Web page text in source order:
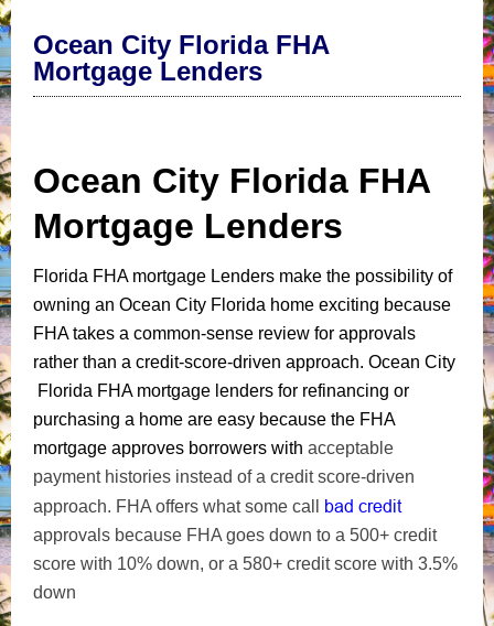
Ocean City Florida FHA
Mortgage Lenders
Ocean City Florida FHA
Mortgage Lenders
Florida FHA mortgage Lenders make the possibility of
owning an Ocean City Florida home exciting because
FHA takes a common-sense review for approvals
rather than a credit-score-driven approach. Ocean City
Florida FHA mortgage lenders for refinancing or
purchasing a home are easy because the FHA
mortgage approves borrowers with acceptable
payment histories instead of a credit score-driven
approach. FHA offers what some call bad credit
approvals because FHA goes down to a 500+ credit
score with 10% down, or a 580+ credit score with 3.5%
down